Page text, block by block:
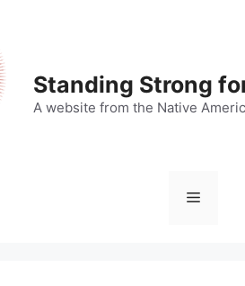
Standing Strong
A website from the Native
Menu